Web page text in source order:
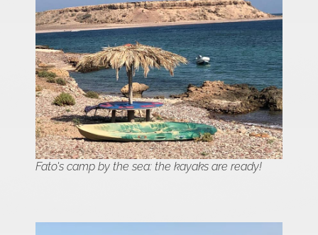
Fato's camp by the sea: the kayaks are ready!